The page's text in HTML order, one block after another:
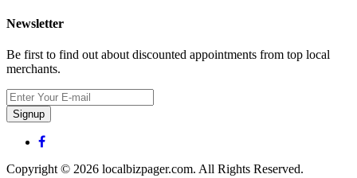
Newsletter
Be first to find out about discounted appointments from top local
merchants.
Signup
Copyright © 2026 localbizpager.com. All Rights Reserved.